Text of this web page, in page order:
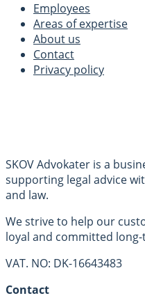
Employees
Areas of expertise
About us
Contact
Privacy policy
SKOV Advokater is a
supporting legal advice
and law.
We strive to help our
loyal and committed
VAT. NO: DK-16643483
Contact